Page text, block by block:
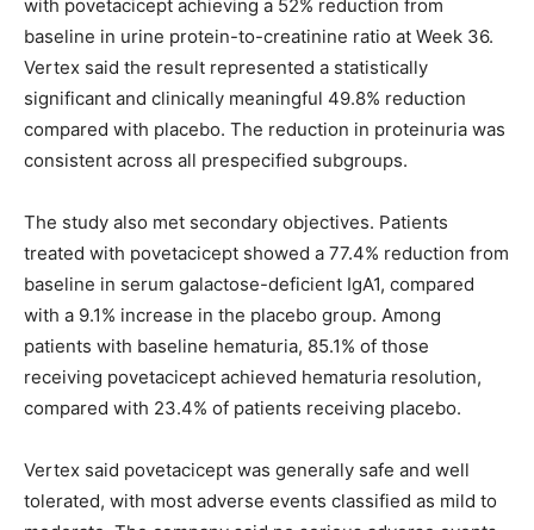
with povetacicept achieving a 52% reduction from
baseline in urine protein-to-creatinine ratio at Week 36.
Vertex said the result represented a statistically
significant and clinically meaningful 49.8% reduction
compared with placebo. The reduction in proteinuria was
consistent across all prespecified subgroups.
The study also met secondary objectives. Patients
treated with povetacicept showed a 77.4% reduction from
baseline in serum galactose-deficient IgA1, compared
with a 9.1% increase in the placebo group. Among
patients with baseline hematuria, 85.1% of those
receiving povetacicept achieved hematuria resolution,
compared with 23.4% of patients receiving placebo.
Vertex said povetacicept was generally safe and well
tolerated, with most adverse events classified as mild to